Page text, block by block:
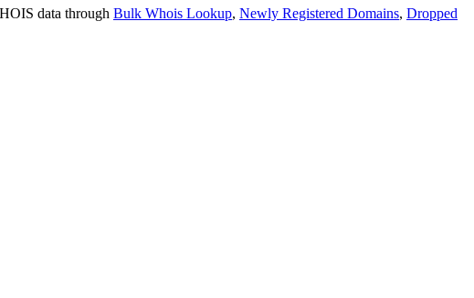
data through Bulk Whois Lookup, Newly Registered Domains, Dropped